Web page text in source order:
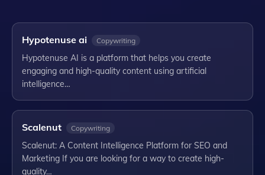
Hypotenuse ai Copywriting
Hypotenuse AI is a platform that helps you create
engaging and high-quality content using artificial
intelligence…
Scalenut Copywriting
Scalenut: A Content Intelligence Platform for SEO and
Marketing If you are looking for a way to create high-
quality…